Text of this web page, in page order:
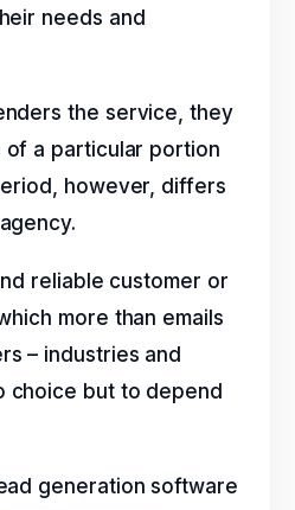
needs and
the service, they
of a particular portion
however, differs
reliable customer or
more than emails
– industries and
choice but to depend
generation software